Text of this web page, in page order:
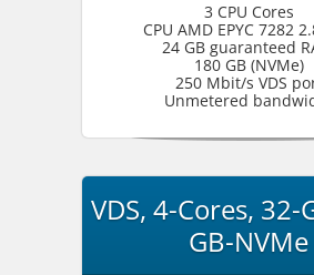
3 CPU Cores
CPU AMD EPYC 7282
24 GB guaranteed
180 GB (NVMe)
250 Mbit/s VDS
Unmetered
VDS, 4-Cores, 32-
GB-NVMe